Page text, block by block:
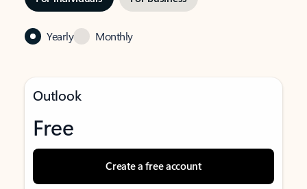
Yearly Monthly
Outlook
Free
Create a free account